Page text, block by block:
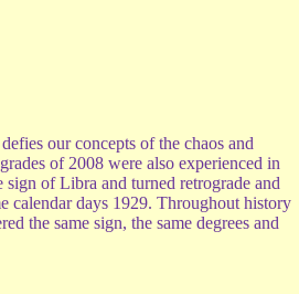
our concepts of the chaos and
of 2008 were also experienced in
of Libra and turned retrograde and
calendar days 1929. Throughout history
the same sign, the same degrees and